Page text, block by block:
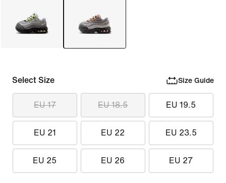
Select Size Size Guide
EU 17 EU 18.5 EU 19.5
EU 21 EU 22 EU 23.5
EU 25 EU 26 EU 27